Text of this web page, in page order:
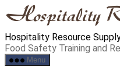
Hospitality Resource
Food Safety Training and
Menu